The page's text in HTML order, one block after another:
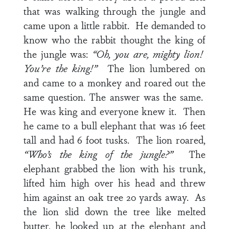
that was walking through the jungle and
came upon a little rabbit. He demanded to
know who the rabbit thought the king of
the jungle was: “Oh, you are, mighty lion!
You’re the king!” The lion lumbered on
and came to a monkey and roared out the
same question. The answer was the same.
He was king and everyone knew it. Then
he came to a bull elephant that was 16 feet
tall and had 6 foot tusks. The lion roared,
“Who’s the king of the jungle?” The
elephant grabbed the lion with his trunk,
lifted him high over his head and threw
him against an oak tree 20 yards away. As
the lion slid down the tree like melted
butter, he looked up at the elephant and